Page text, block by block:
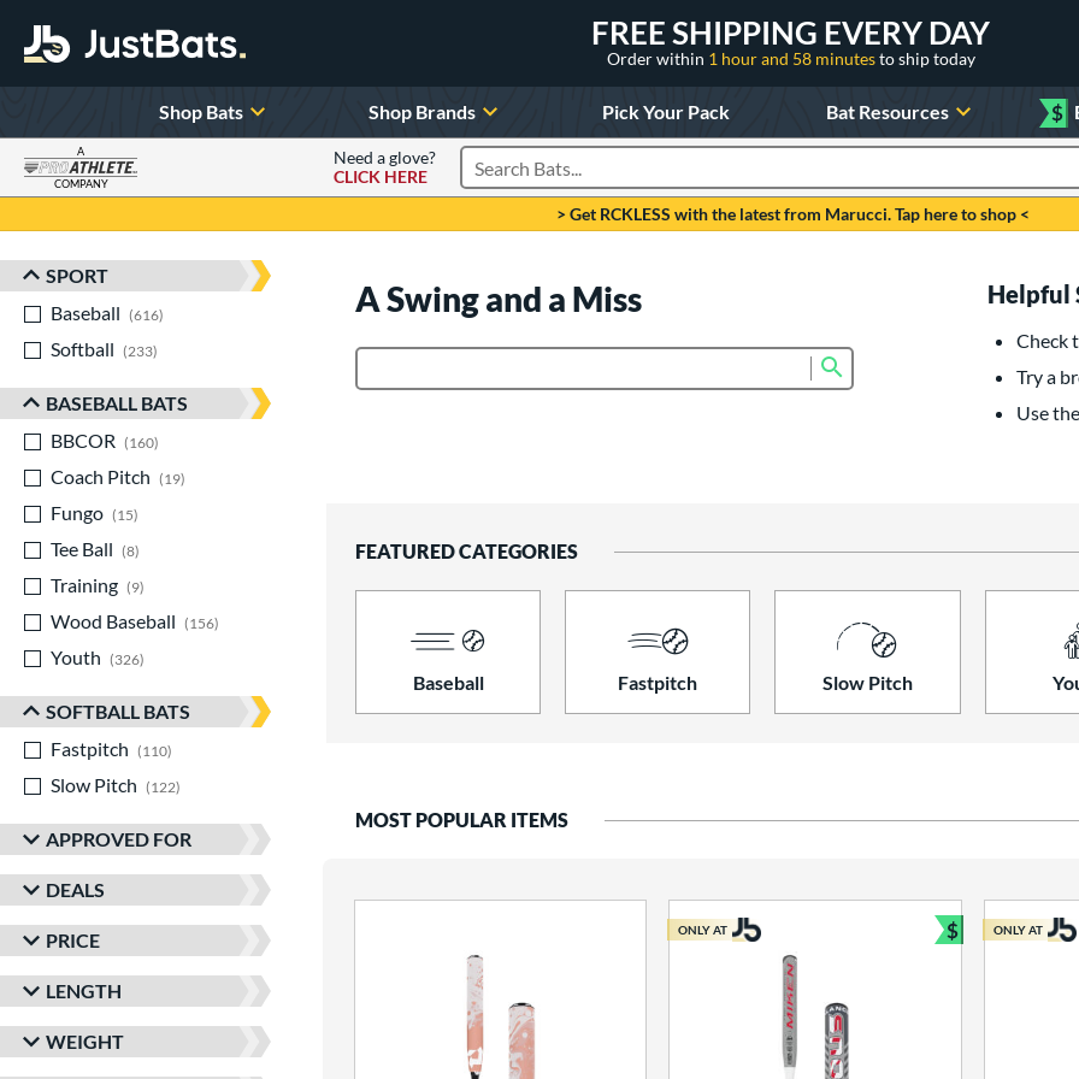
FREE SHIPPING EVERY DAY
Order within 1 hour and 58 minutesto ship today
Shop Bats Shop Brands Pick Your Pack Bat Resources $
A
COMPANY
Need a glove?
CLICK HERE
Search Products
> Get RCKLESS with the latest from Marucci. Tap here to shop <
Sort Results
SPORT
Baseball
616
Softball
233
BASEBALL BATS
BBCOR
160
Coach Pitch
19
Fungo
15
Tee Ball
8
Training
9
Wood Baseball
156
Youth
326
SOFTBALL BATS
Fastpitch
110
Slow Pitch
122
APPROVED FOR
DEALS
PRICE
LENGTH
WEIGHT
A Swing and a Miss Helpful
Check
Try a
Use
FEATURED CATEGORIES
Baseball Fastpitch Slow Pitch
MOST POPULAR ITEMS
ONLY AT $
Bundle and
ONLY AT